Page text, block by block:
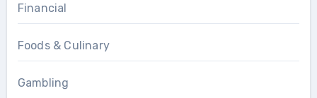
Financial
Foods & Culinary
Gambling